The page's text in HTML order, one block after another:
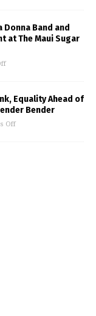
Donna Band and
at The Maui Sugar
Equality Ahead of
Bender
Off